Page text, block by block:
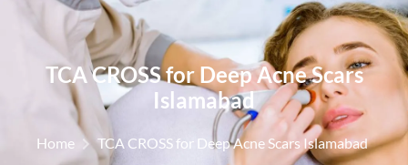
TCA CROSS for Deep Acne Scars
Islamabad
Home TCA CROSS for Deep Acne Scars Islamabad